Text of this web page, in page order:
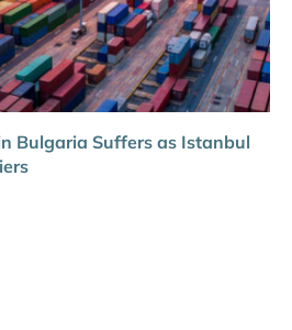
Bulgaria Suffers as Istanbul